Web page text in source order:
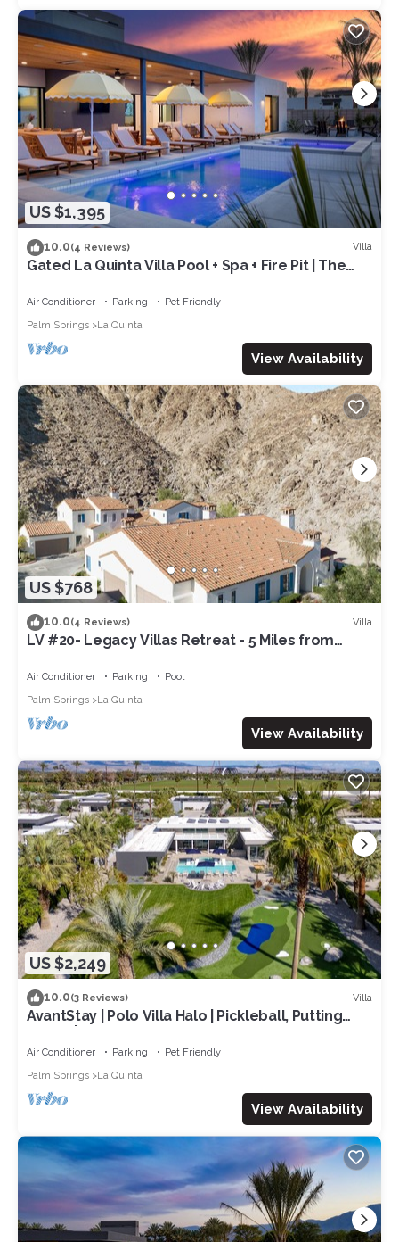
US $1,395
10.0(4 Reviews) Villa
Gated La Quinta Villa Pool + Spa + Fire Pit | The
Air Conditioner Parking
Pet Friendly
Palm Springs
La Quinta
View Availability
US $768
10.0(4 Reviews) Villa
LV #20- Legacy Villas Retreat - 5 Miles from
Air Conditioner Parking
Pool
Palm Springs
La Quinta
View Availability
US $2,249
10.0(3 Reviews) Villa
AvantStay | Polo Villa Halo | Pickleball, Putting
Air Conditioner Parking
Pet Friendly
Palm Springs
La Quinta
View Availability